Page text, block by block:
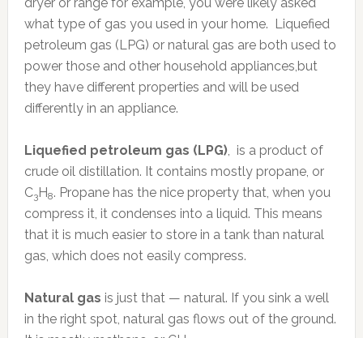
what type of gas you used in your home. Liquefied
petroleum gas (LPG) or natural gas are both used to
power those and other household appliances,but
they have different properties and will be used
differently in an appliance.
Liquefied petroleum gas (LPG), is a product of
crude oil distillation. It contains mostly propane, or
C3H8. Propane has the nice property that, when you
compress it, it condenses into a liquid. This means
that it is much easier to store in a tank than natural
gas, which does not easily compress.
Natural gas is just that — natural. If you sink a well
in the right spot, natural gas flows out of the ground.